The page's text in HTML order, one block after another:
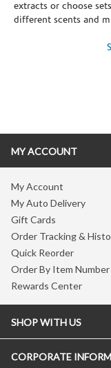
extracts or choose
different scents and
MY ACCOUNT
My Account
My Auto Delivery
Gift Cards
Order Tracking &
Quick Reorder
Order By Item Number
Rewards Center
SHOP WITH US
CORPORATE